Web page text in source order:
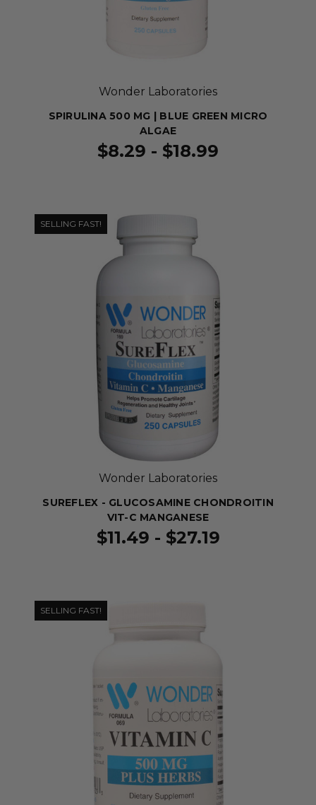
Wonder Laboratories
SPIRULINA 500 MG | BLUE GREEN MICRO
ALGAE
$8.29 - $18.99
SELLING FAST!
Wonder Laboratories
SUREFLEX - GLUCOSAMINE CHONDROITIN
VIT-C MANGANESE
$11.49 - $27.19
SELLING FAST!